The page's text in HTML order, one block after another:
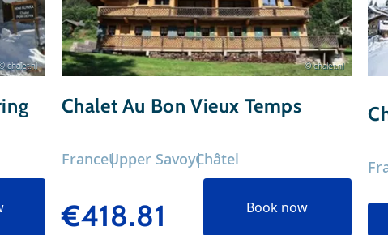
chalet.nl © chalet.nl
Chalet Au Bon Vieux Temps
FranceUpper SavoyChâtel
€418.81 Book now